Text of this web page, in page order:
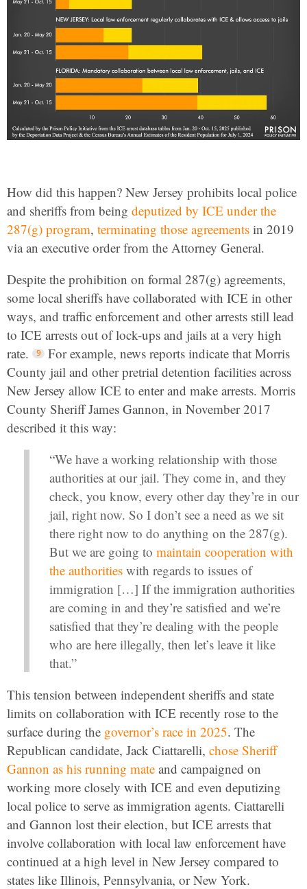
How did this happen? New Jersey prohibits local police
and sheriffs from being deputized by ICE under the
287(g) program, terminating those agreements in 2019
via an executive order from the Attorney General.
Despite the prohibition on formal 287(g) agreements,
some local sheriffs have collaborated with ICE in other
ways, and traffic enforcement and other arrests still lead
to ICE arrests out of lock-ups and jails at a very high
rate.
For example, news reports indicate that Morris
County jail and other pretrial detention facilities across
New Jersey allow ICE to enter and make arrests. Morris
County Sheriff James Gannon, in November 2017
described it this way:
“We have a working relationship with those
authorities at our jail. They come in, and they
check, you know, every other day they’re in our
jail, right now. So I don’t see a need as we sit
there right now to do anything on the 287(g).
But we are going to maintain cooperation with
the authoritieswith regards to issues of
immigration […] If the immigration authorities
are coming in and they’re satisfied and we’re
satisfied that they’re dealing with the people
who are here illegally, then let’s leave it like
that.”
This tension between independent sheriffs and state
limits on collaboration with ICE recently rose to the
surface during the governor’s race in 2025. The
Republican candidate, Jack Ciattarelli, chose Sheriff
Gannon as his running mate and campaigned on
working more closely with ICE and even deputizing
local police to serve as immigration agents. Ciattarelli
and Gannon lost their election, but ICE arrests that
involve collaboration with local law enforcement have
continued at a high level in New Jersey compared to
states like Illinois, Pennsylvania, or New York.